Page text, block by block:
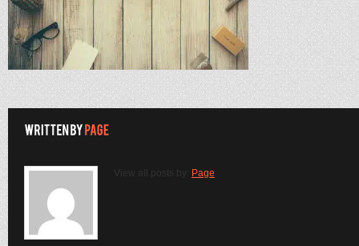
View all posts by: Page